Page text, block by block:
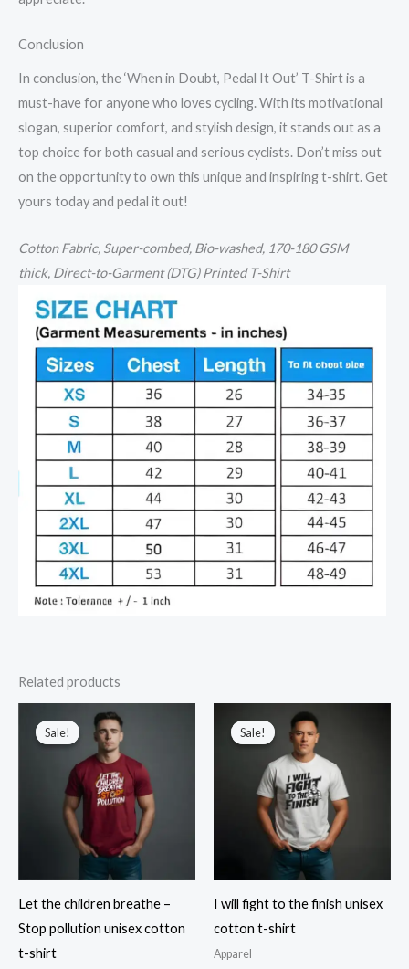
Conclusion
In conclusion, the ‘When in Doubt, Pedal It Out’ T-Shirt is a
must-have for anyone who loves cycling. With its motivational
slogan, superior comfort, and stylish design, it stands out as a
top choice for both casual and serious cyclists. Don’t miss out
on the opportunity to own this unique and inspiring t-shirt. Get
yours today and pedal it out!
CottonFabric, Super-combed, Bio-washed, 170-180 GSM
thick, Direct-to-Garment (DTG) Printed T-Shirt
Related products
Sale!
Sale!
Let the children breathe –
Stop pollution unisex cotton
t-shirt
Sale!
Sale!
I will fight to the finish unisex
cotton t-shirt
Apparel